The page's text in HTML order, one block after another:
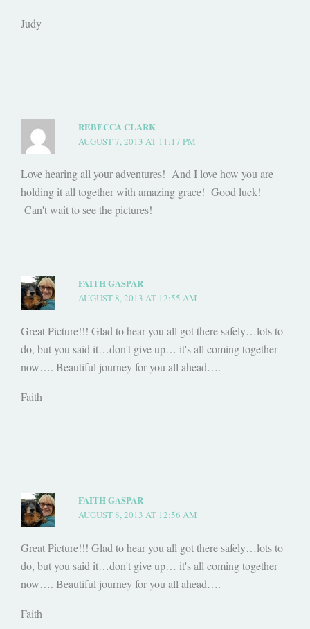
Judy
REBECCA CLARK
AUGUST 7, 2013 AT 11:17 PM
Love hearing all your adventures! And I love how you are
holding it all together with amazing grace! Good luck!
Can't wait to see the pictures!
FAITH GASPAR
AUGUST 8, 2013 AT 12:55 AM
Great Picture!!! Glad to hear you all got there safely…lots to
do, but you said it…don't give up… it's all coming together
now…. Beautiful journey for you all ahead….
Faith
FAITH GASPAR
AUGUST 8, 2013 AT 12:56 AM
Great Picture!!! Glad to hear you all got there safely…lots to
do, but you said it…don't give up… it's all coming together
now…. Beautiful journey for you all ahead….
Faith